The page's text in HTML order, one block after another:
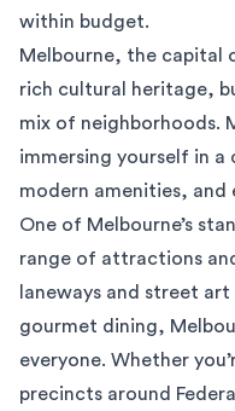
within budget.
Melbourne, the capital
rich cultural heritage,
mix of neighborhoods.
immersing yourself in
modern amenities, and
One of Melbourne’s
range of attractions
laneways and street
gourmet dining,
everyone. Whether
precincts around